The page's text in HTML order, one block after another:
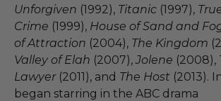
Unforgiven (1992), Titanic (1997),
Crime (1999), House of Sand and
of Attraction (2004), The Kingdom
Valley ofElah (2007),Jolene (2008),
Lawyer(2011), and The Host (2013).
began starring in the ABC drama